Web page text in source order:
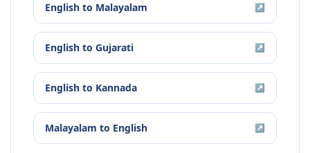
English to Malayalam ↗
English to Gujarati ↗
English to Kannada ↗
Malayalam to English ↗